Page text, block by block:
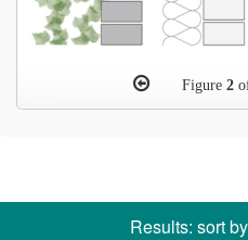
Figure 2
Results: sort by